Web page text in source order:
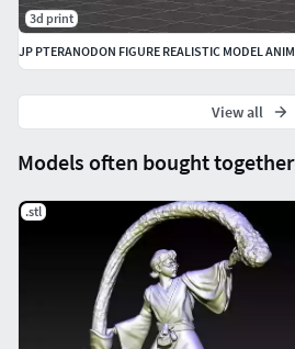
Models often bought together
.stl
3d print
View all